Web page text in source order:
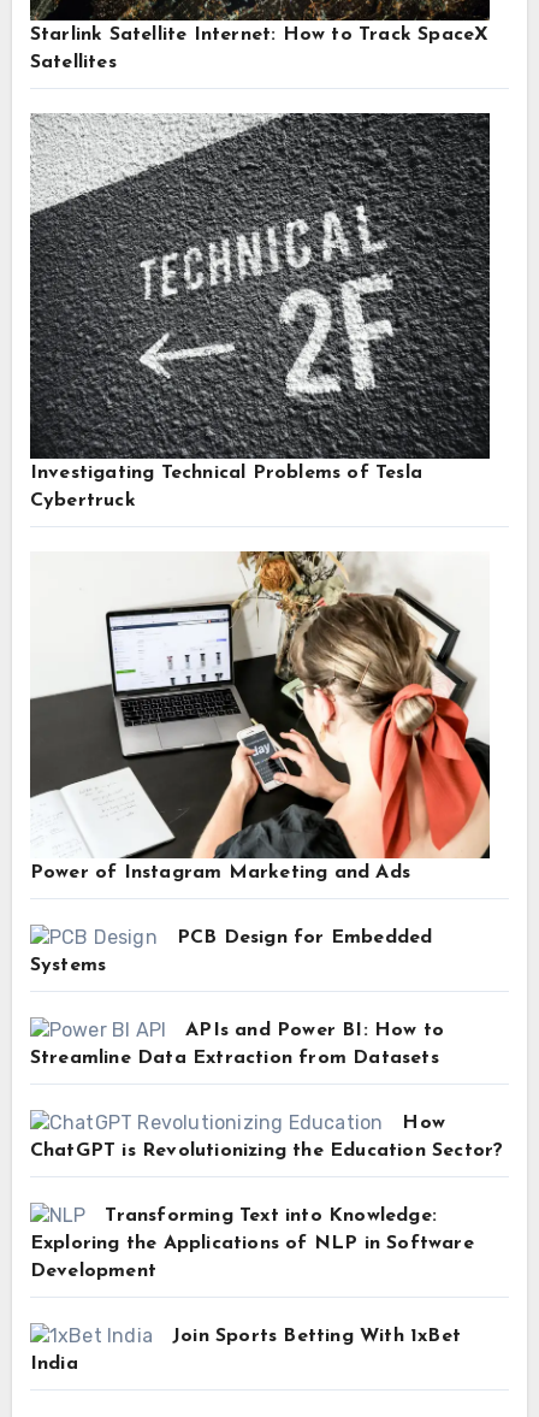
Starlink Satellite Internet: How to Track SpaceX
Satellites
Investigating Technical Problems of Tesla
Cybertruck
Power of Instagram Marketing and Ads
PCB Design for Embedded
Systems
APIs and Power BI: How to
Streamline Data Extraction from Datasets
How
ChatGPT is Revolutionizing the Education Sector?
Transforming Text into Knowledge:
Exploring the Applications of NLP in Software
Development
Join Sports Betting With 1xBet
India